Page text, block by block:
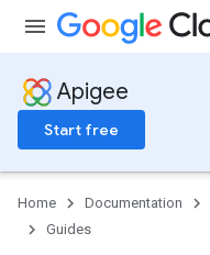
Apigee
Start free
Home Documentation
Guides